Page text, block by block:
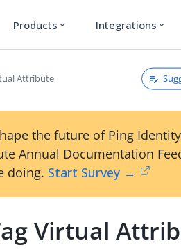
Products expand_more Integrations expand_more
Attribute
the future of Ping
Annual Documentation
doing. Start Survey →
Virtual